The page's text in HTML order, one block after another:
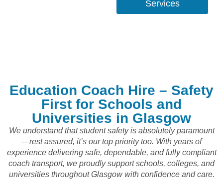
Services
Education Coach Hire – Safety
First for Schools and
Universities in Glasgow
We understand that student safety is absolutely paramount
—rest assured, it’s our top priority too. With years of
experience delivering safe, dependable, and fully compliant
coach transport, we proudly support schools, colleges, and
universities throughout Glasgow with confidence and care.